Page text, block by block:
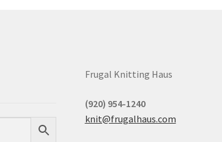
Frugal Knitting Haus
(920) 954-1240
knit@frugalhaus.com